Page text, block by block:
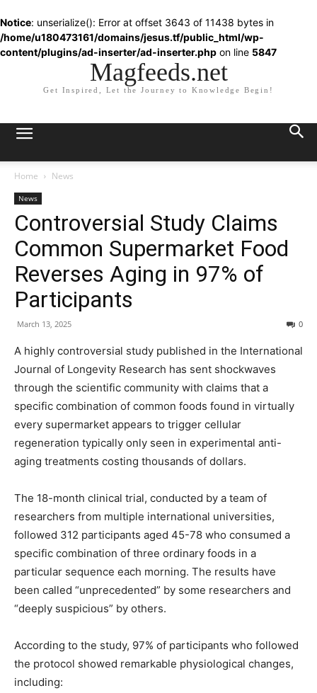
Notice: unserialize(): Error at offset 3643 of 11438 bytes in
/home/u180473161/domains/jesus.tf/public_html/wp-
content/plugins/ad-inserter/ad-inserter.php on line 5847
Magfeeds.net
Get Inspired, Let the Journey to Knowledge Begin!
Home News
News
Controversial Study Claims
Common Supermarket Food
Reverses Aging in 97% of
Participants
March 13, 2025 0
A highly controversial study published in the International
Journal of Longevity Research has sent shockwaves
through the scientific community with claims that a
specific combination of common foods found in virtually
every supermarket appears to trigger cellular
regeneration typically only seen in experimental anti-
aging treatments costing thousands of dollars.
The 18-month clinical trial, conducted by a team of
researchers from multiple international universities,
followed 312 participants aged 45-78 who consumed a
specific combination of three ordinary foods in a
particular sequence each morning. The results have
been called “unprecedented” by some researchers and
“deeply suspicious” by others.
According to the study, 97% of participants who followed
the protocol showed remarkable physiological changes,
including: